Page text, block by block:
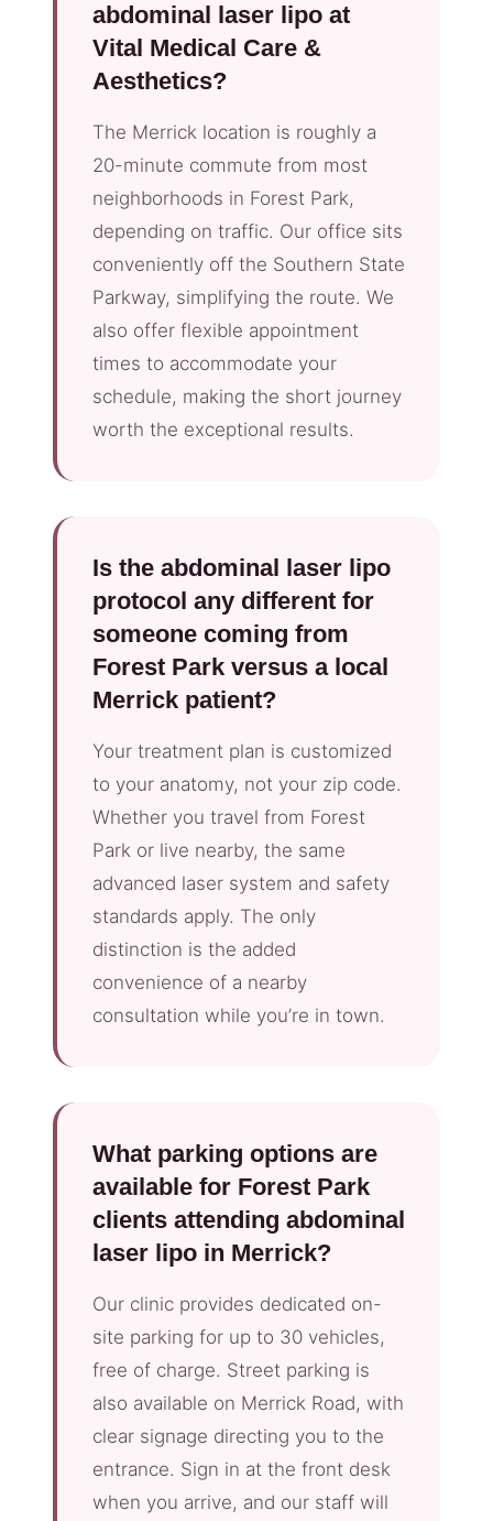
abdominal laser lipo at
Vital Medical Care &
Aesthetics?
The Merrick location is roughly a
20-minute commute from most
neighborhoods in Forest Park,
depending on traffic. Our office sits
conveniently off the Southern State
Parkway, simplifying the route. We
also offer flexible appointment
times to accommodate your
schedule, making the short journey
worth the exceptional results.
Is the abdominal laser lipo
protocol any different for
someone coming from
Forest Park versus a local
Merrick patient?
Your treatment plan is customized
to your anatomy, not your zip code.
Whether you travel from Forest
Park or live nearby, the same
advanced laser system and safety
standards apply. The only
distinction is the added
convenience of a nearby
consultation while you’re in town.
What parking options are
available for Forest Park
clients attending abdominal
laser lipo in Merrick?
Our clinic provides dedicated on-
site parking for up to 30 vehicles,
free of charge. Street parking is
also available on Merrick Road, with
clear signage directing you to the
entrance. Sign in at the front desk
when you arrive, and our staff will